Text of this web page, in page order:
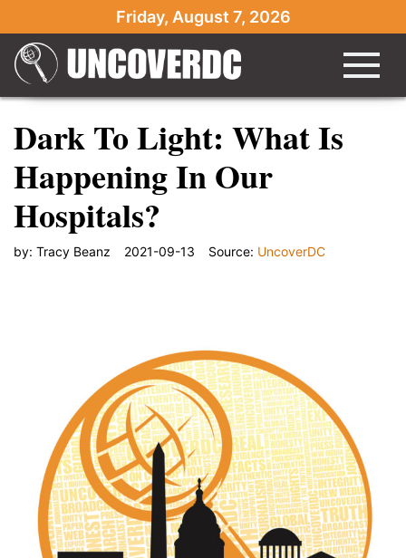
Friday, August 7, 2026
Dark To Light: What Is
Happening In Our
Hospitals?
by: Tracy Beanz 2021-09-13 Source: UncoverDC